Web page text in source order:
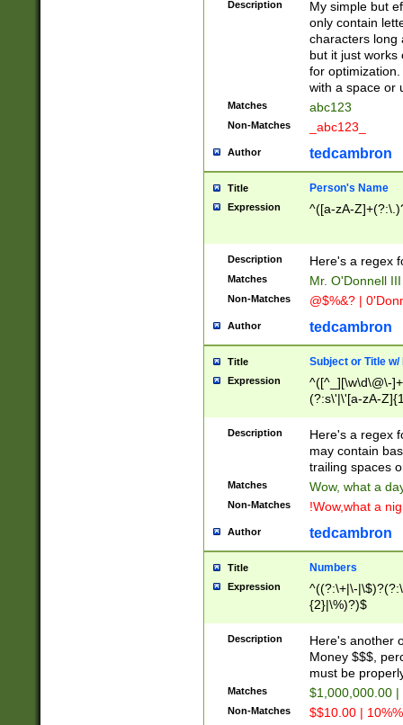
Description
My simple but
only contain
characters long
but it just works
for
with a space or
Matches abc123
Non-Matches _abc123_
Author tedcambron
Title Person's Name
Expression ^([a-zA-
Description Here's a regex
Matches Mr. O'Donnell
Non-Matches @$%&? |
Author tedcambron
Title Subject or Title w/
Expression
^([^_][\w\d\@\-
(?:s\'|\'[a-zA-
Description
Here's a regex
may contain
trailing spaces
Matches Wow, what a
Non-Matches !Wow,what a
Author tedcambron
Title Numbers
Expression
^((?:\+|\-
{2}|\%)?)$
Description
Here's another
Money $$$,
must be
Matches $1,000,000.00
Non-Matches $$10.00 |